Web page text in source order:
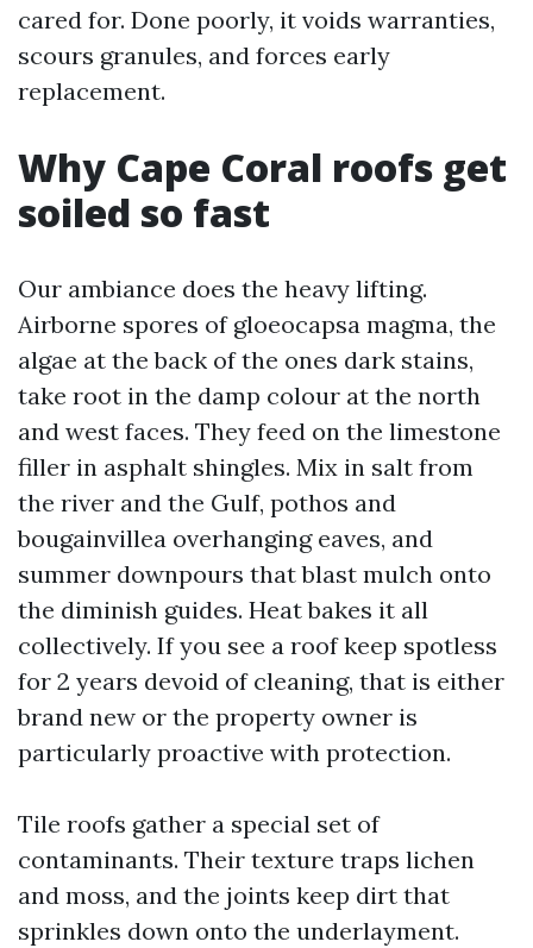
cared for. Done poorly, it voids warranties,
scours granules, and forces early
replacement.
Why Cape Coral roofs get
soiled so fast
Our ambiance does the heavy lifting.
Airborne spores of gloeocapsa magma, the
algae at the back of the ones dark stains,
take root in the damp colour at the north
and west faces. They feed on the limestone
filler in asphalt shingles. Mix in salt from
the river and the Gulf, pothos and
bougainvillea overhanging eaves, and
summer downpours that blast mulch onto
the diminish guides. Heat bakes it all
collectively. If you see a roof keep spotless
for 2 years devoid of cleaning, that is either
brand new or the property owner is
particularly proactive with protection.
Tile roofs gather a special set of
contaminants. Their texture traps lichen
and moss, and the joints keep dirt that
sprinkles down onto the underlayment.